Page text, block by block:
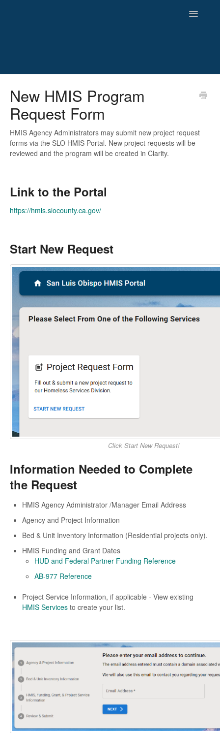
Toggle
Newsletters and Archives
New HMIS Program
Request Form
HMIS Agency Administrators may submit new project request
forms via the SLO HMIS Portal. New project requests will be
reviewed and the program will be created in Clarity.
Link to the Portal
https://hmis.slocounty.ca.gov/
Start New Request
Click Start New Request!
Information Needed to Complete
the Request
HMIS Agency Administrator /Manager Email Address
Agency and Project Information
Bed & Unit Inventory Information (Residential projects only).
HMIS Funding and Grant Dates
HUD and Federal Partner Funding Reference
AB-977 Reference
Project Service Information, if applicable - View existing
HMIS Services to create your list.